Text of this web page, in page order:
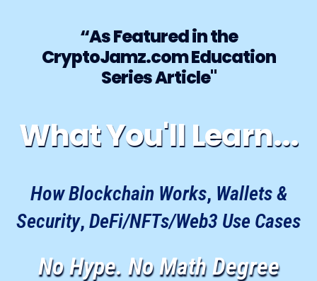
“As Featured in the
CryptoJamz.com Education
Series Article"
What You'll Learn...
How Blockchain Works, Wallets &
Security, DeFi/NFTs/Web3 Use Cases
No Hype. No Math Degree